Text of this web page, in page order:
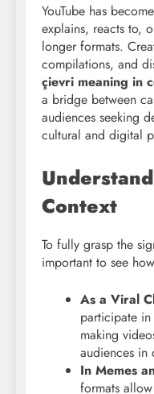
YouTube has
explains, reacts to,
longer formats.
compilations, and
çievri meaning in
a bridge between
audiences seeking
cultural and digital
Context
To fully grasp the
important to see
As a Viral
participate in
making
audiences in
In Memes
formats